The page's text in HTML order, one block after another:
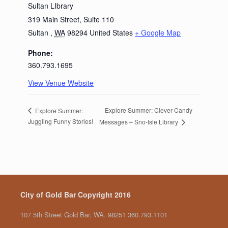
Sultan LIbrary
319 Main Street, Suite 110
Sultan , WA 98294 United States + Google Map
Phone:
360.793.1695
View Venue Website
Explore Summer:
Juggling Funny Stories!
Explore Summer: Clever Candy
Messages – Sno-Isle Library
City of Gold Bar Copyright 2016
107 5th Street Gold Bar, WA. 98251 360.793.1101